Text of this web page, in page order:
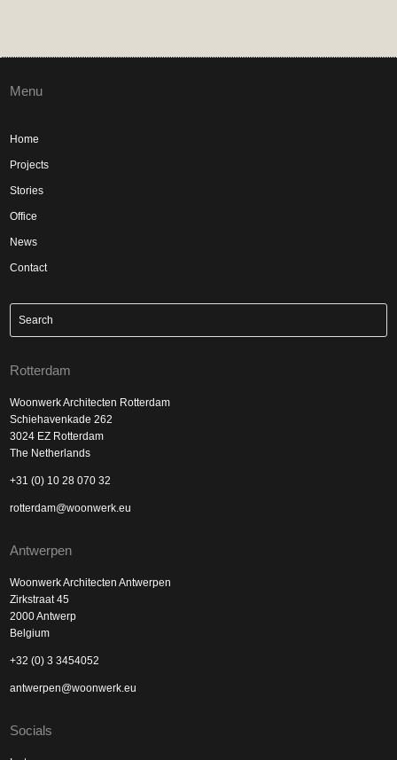
Menu
Home
Projects
Stories
Office
News
Contact
Rotterdam
Woonwerk Architecten Rotterdam
Schiehavenkade 262
3024 EZ Rotterdam
The Netherlands
+31 (0) 10 28 070 32
rotterdam@woonwerk.eu
Antwerpen
Woonwerk Architecten Antwerpen
Zirkstraat 45
2000 Antwerp
Belgium
+32 (0) 3 3454052
antwerpen@woonwerk.eu
Socials